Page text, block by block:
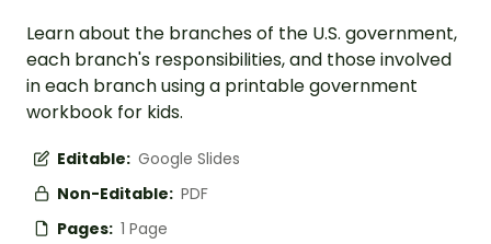
Learn about the branches of the U.S. government,
each branch's responsibilities, and those involved
in each branch using a printable government
workbook for kids.
Editable: Google Slides
Non-Editable: PDF
Pages: 1 Page